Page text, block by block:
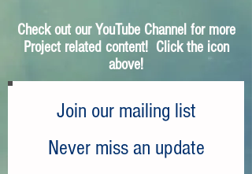
Check out our YouTube Channel for more
Project related content! Click the icon
above!
Join our mailing list
Never miss an update